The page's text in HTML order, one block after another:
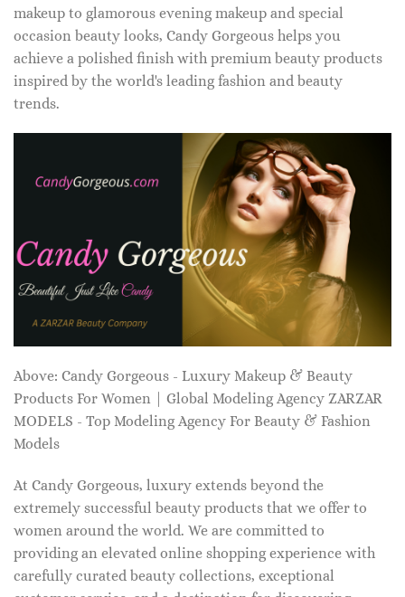
makeup to glamorous evening makeup and special
occasion beauty looks, Candy Gorgeous helps you
achieve a polished finish with premium beauty products
inspired by the world's leading fashion and beauty
trends.
Above: Candy Gorgeous - Luxury Makeup & Beauty
Products For Women | Global Modeling Agency ZARZAR
MODELS - Top Modeling Agency For Beauty & Fashion
Models
At Candy Gorgeous, luxury extends beyond the
extremely successful beauty products that we offer to
women around the world. We are committed to
providing an elevated online shopping experience with
carefully curated beauty collections, exceptional